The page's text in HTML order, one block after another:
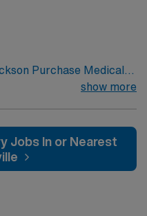
Purchase Medical
Joint Commission-
of the Jackson
show more
Jobs In or Nearest